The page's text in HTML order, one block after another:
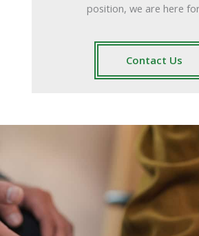
position, we are here
Contact Us